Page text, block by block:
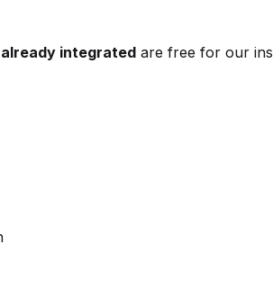
already integrated are free for our